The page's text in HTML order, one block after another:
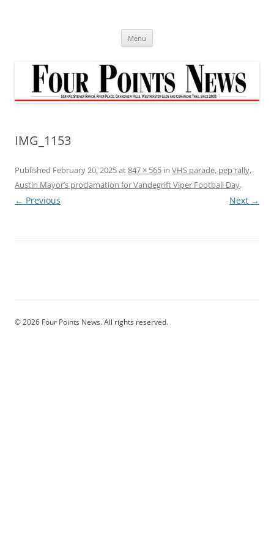
Menu
IMG_1153
Published February 20, 2025at847 × 565 in VHS parade, pep rally,
Austin Mayor’s proclamation for Vandegrift Viper Football Day.
← Previous Next →
© 2026 Four Points News. All rights reserved.